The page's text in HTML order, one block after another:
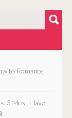
to Romance
3 Must-Have